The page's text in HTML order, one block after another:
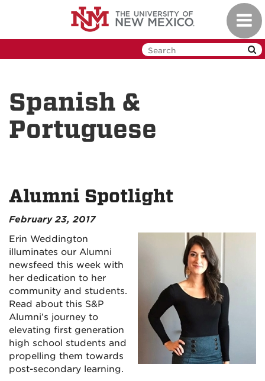
Spanish &
Portuguese
Alumni Spotlight
February 23, 2017
Erin Weddington
illuminates our Alumni
newsfeed this week with
her dedication to her
community and students.
Read about this S&P
Alumni’s journey to
elevating first generation
high school students and
propelling them towards
post-secondary learning.